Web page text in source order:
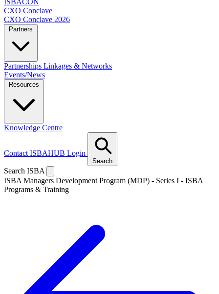
ISBACON
CXO Conclave
CXO Conclave 2026
Partners
Partnerships Linkages & Networks
Events/News
Resources
Knowledge Centre
Contact ISBAHUB Login
Search
Search ISBA
ISBA Managers Development Program (MDP) - Series I - ISBA
Programs & Training